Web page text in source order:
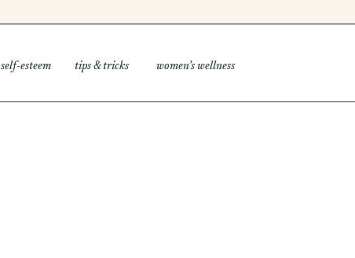
self-esteem tips & tricks women’s wellness